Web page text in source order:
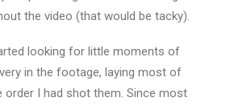
the video (that would be tacky).
looking for little moments of
in the footage, laying most of
order I had shot them. Since most